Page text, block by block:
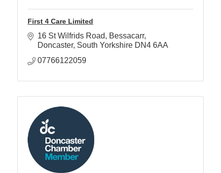
First 4 Care Limited
16 St Wilfrids Road
Bessacarr
Doncaster South Yorkshire DN4 6AA
07766122059